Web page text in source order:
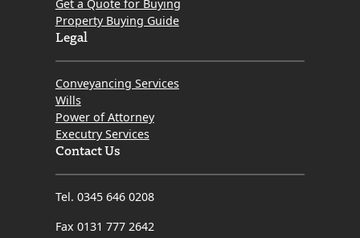
Get a Quote for Buying
Property Buying Guide
Legal
Conveyancing Services
Wills
Power of Attorney
Executry Services
Contact Us
Tel. 0345 646 0208
Fax 0131 777 2642